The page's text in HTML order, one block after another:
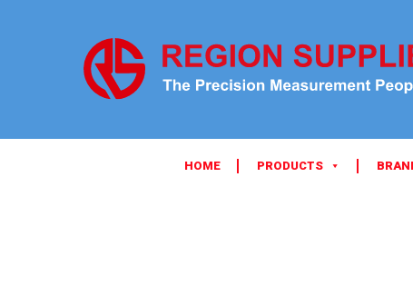
HOME PRODUCTS